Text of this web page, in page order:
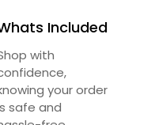
Living Chair”
published.
*
Included
with
your order
safe and